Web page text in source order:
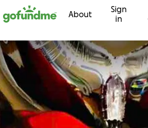
content About
Sign
in